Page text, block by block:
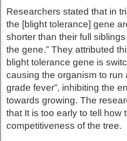
Researchers stated that in
the [blight tolerance] gene
shorter than their full
the gene.” They attributed
blight tolerance gene is
causing the organism to run
grade fever”, inhibiting the
towards growing. The
that It is too early to tell how
competitiveness of the tree.